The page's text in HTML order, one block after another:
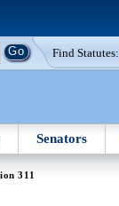
Find Statutes:
Senators
311